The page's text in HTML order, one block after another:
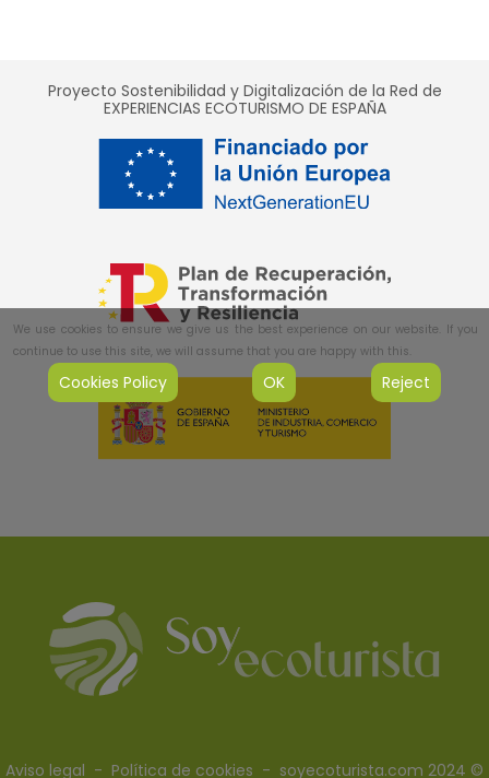
Proyecto Sostenibilidad y Digitalización de la Red de
EXPERIENCIAS ECOTURISMO DE ESPAÑA
Aviso legal - Política de cookies - soyecoturista.com 2024 ©
We use cookies to ensure we give us the best experience on our website. If you
continue to use this site, we will assume that you are happy with this.
Cookies Policy OK Reject